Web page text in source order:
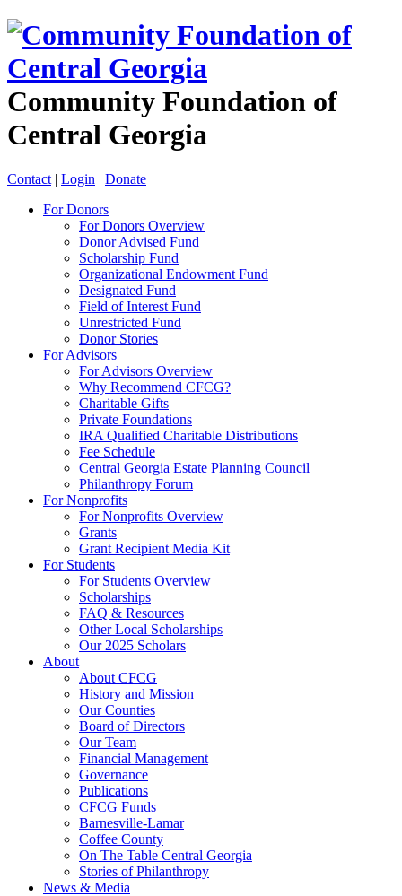
Community Foundation of
Central Georgia
Contact | Login | Donate
For Donors
For Donors Overview
Donor Advised Fund
Scholarship Fund
Organizational Endowment Fund
Designated Fund
Field of Interest Fund
Unrestricted Fund
Donor Stories
For Advisors
For Advisors Overview
Why Recommend CFCG?
Charitable Gifts
Private Foundations
IRA Qualified Charitable Distributions
Fee Schedule
Central Georgia Estate Planning Council
Philanthropy Forum
For Nonprofits
For Nonprofits Overview
Grants
Grant Recipient Media Kit
For Students
For Students Overview
Scholarships
FAQ & Resources
Other Local Scholarships
Our 2025 Scholars
About
About CFCG
History and Mission
Our Counties
Board of Directors
Our Team
Financial Management
Governance
Publications
CFCG Funds
Barnesville-Lamar
Coffee County
On The Table Central Georgia
Stories of Philanthropy
News & Media